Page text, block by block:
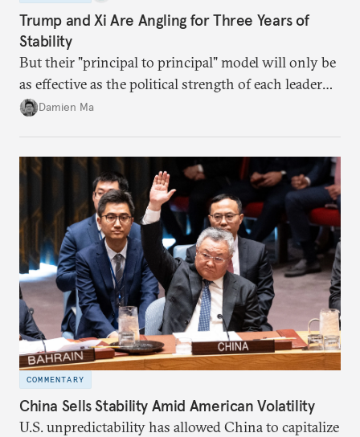
Trump and Xi Are Angling for Three Years of
Stability
But their "principal to principal" model will only be
as effective as the political strength of each leader
back home.
Damien Ma
COMMENTARY
China Sells Stability Amid American Volatility
U.S. unpredictability has allowed China to capitalize